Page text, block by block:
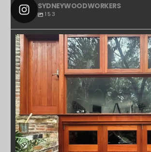
SYDNEYWOODWORKERS
153
SYDNEYWOODWORKERS
APR 23